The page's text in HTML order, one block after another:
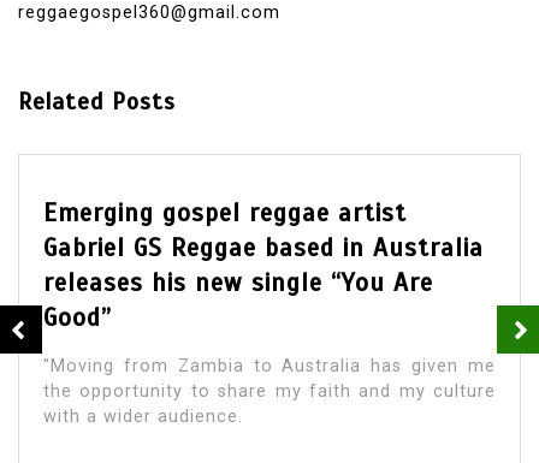
reggaegospel360@gmail.com
Related Posts
Emerging gospel reggae artist
Gabriel GS Reggae based in Australia
releases his new single “You Are
Good”
"Moving from Zambia to Australia has given me
the opportunity to share my faith and my culture
with a wider audience.